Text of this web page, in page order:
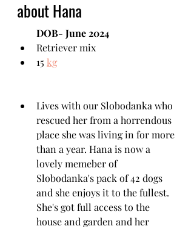
about Hana
DOB- June 2024
Retriever mix
15 kg
Lives with our Slobodanka who
rescued her from a horrendous
place she was living in for more
than a year. Hana is now a
lovely memeber of
Slobodanka's pack of 42 dogs
and she enjoys it to the fullest.
She's got full access to the
house and garden and her